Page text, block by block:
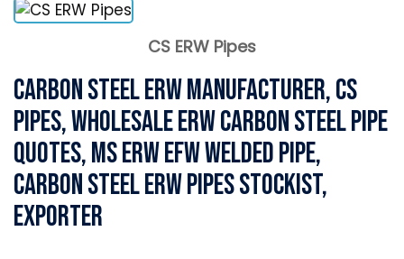
CS ERW Pipes
Carbon Steel ERW Manufacturer, CS
Pipes, Wholesale ERW Carbon Steel Pipe
Quotes, MS ERW EFW Welded Pipe,
Carbon Steel ERW Pipes stockist,
Exporter